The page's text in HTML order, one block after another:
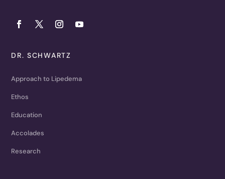
DR. SCHWARTZ
Approach to Lipedema
Ethos
Education
Accolades
Research